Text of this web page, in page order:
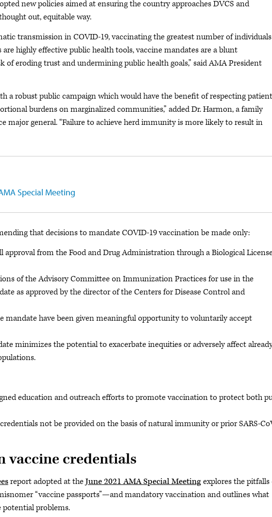
new policies aimed at ensuring the country approaches DVCS and
out, equitable way.
transmission in COVID-19, vaccinating the greatest number of individuals
highly effective public health tools, vaccine mandates are a blunt
eroding trust and undermining public health goals,” said AMA President
a robust public campaign which would have the benefit of respecting
burdens on marginalized communities,” added Dr. Harmon, a family
major general. “Failure to achieve herd immunity is more likely to result in
Special Meeting
that decisions to mandate COVID-19 vaccination be made only:
approval from the Food and Drug Administration through a Biological
of the Advisory Committee on Immunization Practices for use in the
as approved by the director of the Centers for Disease Control and
mandate have been given meaningful opportunity to voluntarily accept
minimizes the potential to exacerbate inequities or adversely affect
education and outreach efforts to promote vaccination to protect both
not be provided on the basis of natural immunity or prior SARS-
vaccine credentials
report adopted at theJune 2021 AMA Special Meetingexplores the pitfalls
“vaccine passports”—and mandatory vaccination and outlines what
potential problems.